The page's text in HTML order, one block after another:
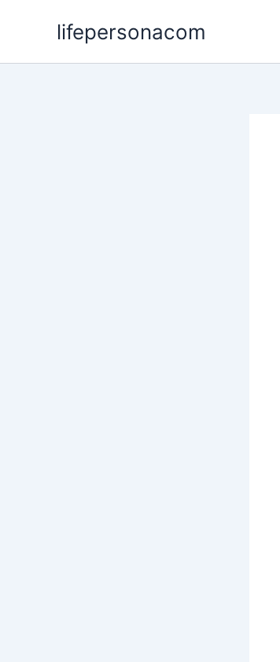
lifepersonacom